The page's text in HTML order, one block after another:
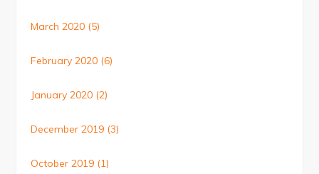
March 2020 (5)
February 2020 (6)
January 2020 (2)
December 2019 (3)
October 2019 (1)